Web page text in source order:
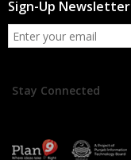
Sign-Up Newsletter
Stay Connected